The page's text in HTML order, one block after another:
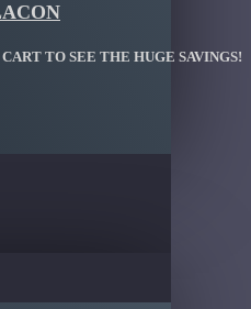
TO SEE THE HUGE SAVINGS!